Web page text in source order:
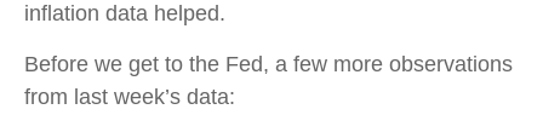
inflation data helped.
Before we get to the Fed, a few more observations
from last week’s data: